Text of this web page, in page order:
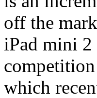
off the
iPad mini
which